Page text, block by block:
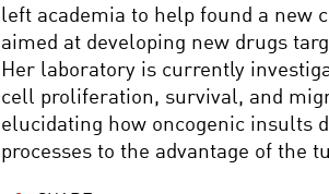
left academia to help found a new
aimed at developing new drugs
Her laboratory is currently
cell proliferation, survival, and
elucidating how oncogenic insults
processes to the advantage of the